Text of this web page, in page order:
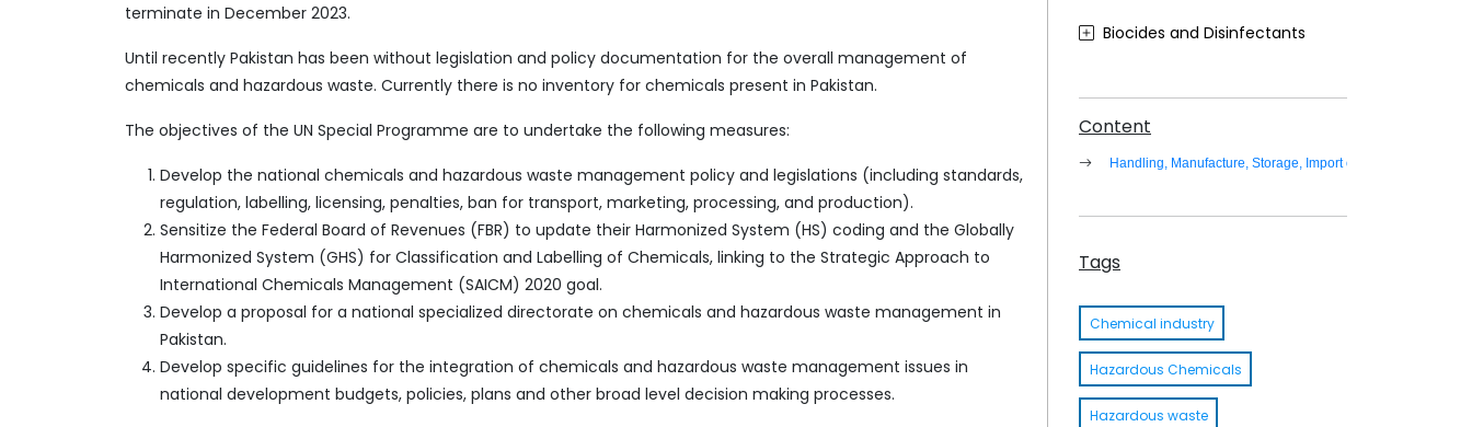
terminate in December 2023.
Until recently Pakistan has been without legislation and policy documentation for the overall management of
chemicals and hazardous waste. Currently there is no inventory for chemicals present in Pakistan.
The objectives of the UN Special Programme are to undertake the following measures:
Develop the national chemicals and hazardous waste management policy and legislations (including standards,
regulation, labelling, licensing, penalties, ban for transport, marketing, processing, and production).
Sensitize the Federal Board of Revenues (FBR) to update their Harmonized System (HS) coding and the Globally
Harmonized System (GHS) for Classification and Labelling of Chemicals, linking to the Strategic Approach to
International Chemicals Management (SAICM) 2020 goal.
Develop a proposal for a national specialized directorate on chemicals and hazardous waste management in
Pakistan.
Develop specific guidelines for the integration of chemicals and hazardous waste management issues in
national development budgets, policies, plans and other broad level decision making processes.
Biocides and Disinfectants
Food Contact Materials
Cosmetics
Sustainability
Medical Devices
Other
Content
Handling, Manufacture, Storage, Import of Hazardous
Tags
Chemical industry
Hazardous Chemicals
Hazardous waste